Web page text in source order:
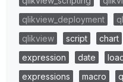
qlikview_deployment
qlikview
script chart
expression
date
expressions
macro